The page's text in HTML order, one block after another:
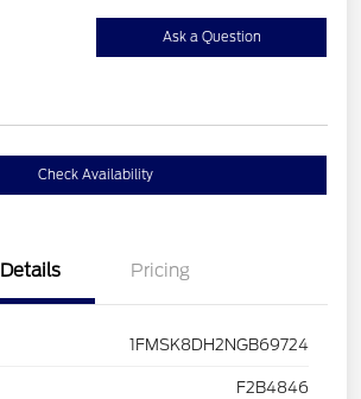
Ask a Question
Check Availability
Details Pricing
1FMSK8DH2NGB69724
F2B4846